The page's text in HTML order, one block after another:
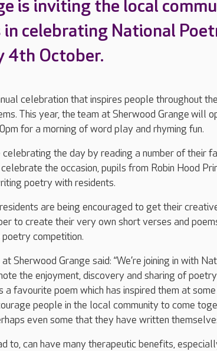
is inviting the local
celebrating National
4th October.
celebration that inspires people throughout
This year, the team at Sherwood Grange will
for a morning of word play and rhyming fun.
the day by reading a number of their
the occasion, pupils from Robin Hood
poetry with residents.
are being encouraged to get their
to create their very own short verses and
poetry competition.
Sherwood Grange said: “We’re joining in with
the enjoyment, discovery and sharing of
favourite poem which has inspired them at some
people in the local community to come
even some that they have written
to, can have many therapeutic benefits,